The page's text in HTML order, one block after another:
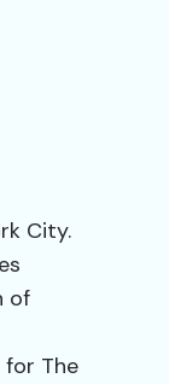
City.
of
The